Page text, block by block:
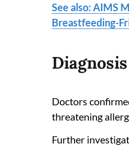
See also: AIMS
Breastfeeding-
Doctors
threatening
Further